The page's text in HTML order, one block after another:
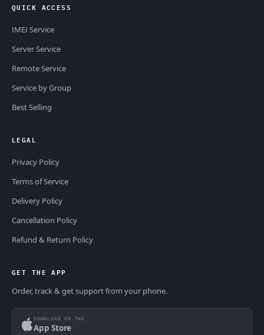
QUICK ACCESS
IMEI Service
Server Service
Remote Service
Service by Group
Best Selling
LEGAL
Privacy Policy
Terms of Service
Delivery Policy
Cancellation Policy
Refund & Return Policy
GET THE APP
Order, track & get support from your phone.
DOWNLOAD ON THE
App Store